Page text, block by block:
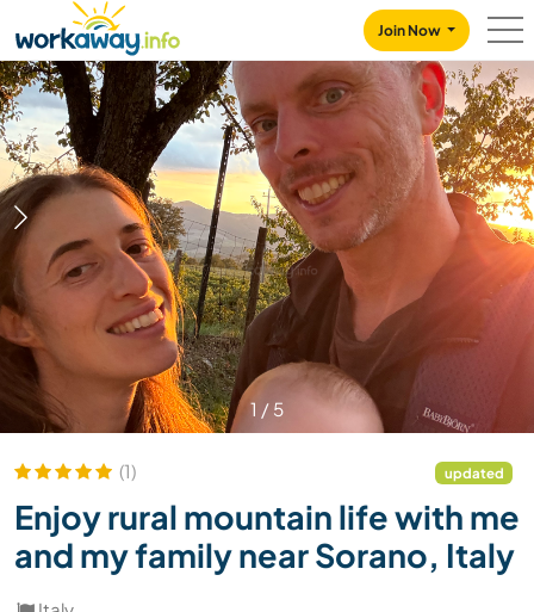
CONTENT
MAIN NAVIGATION
Join Now
1 / 5
(1) updated
Enjoy rural mountain life with me
and my family near Sorano, Italy